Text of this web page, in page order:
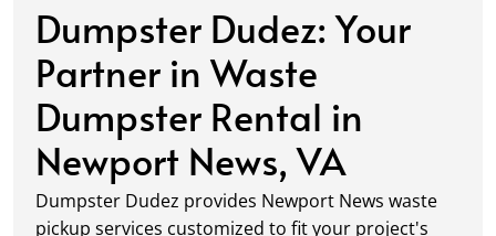
Dumpster Dudez: Your
Partner in Waste
Dumpster Rental in
Newport News, VA
Dumpster Dudez provides Newport News waste
pickup services customized to fit your project's